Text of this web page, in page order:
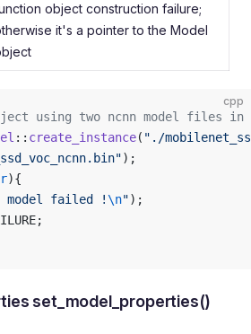
object construction failure;
it's a pointer to the Model
cpp
using two ncnn model
:: create_instance( "./
);
){
model failed !\n");
set_model_properties()